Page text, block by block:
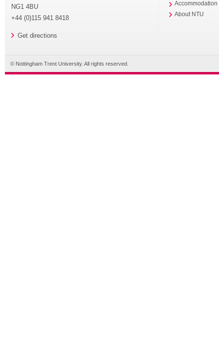
NG1 4BU
+44 (0)115 941 8418
Get directions
Accommodation
About NTU
© Nottingham Trent University. All rights reserved.